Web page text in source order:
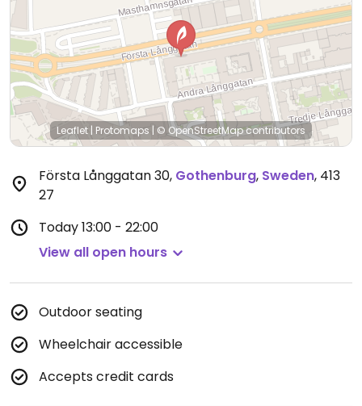
Leaflet | Protomaps | © OpenStreetMapcontributors
Första Långgatan 30, Gothenburg, Sweden, 413
27
Today13:00 - 22:00
View all open hours
Outdoor seating
Wheelchair accessible
Accepts credit cards